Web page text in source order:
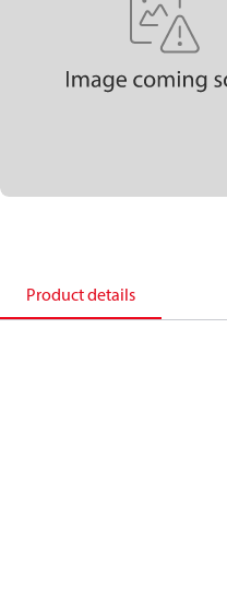
Product details